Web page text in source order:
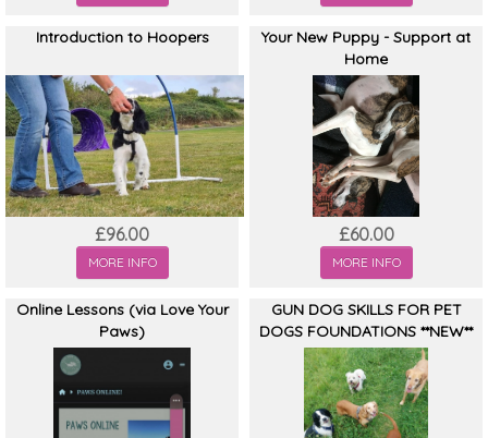
Introduction to Hoopers
£96.00
MORE INFO
Your New Puppy - Support at
Home
£60.00
MORE INFO
Online Lessons (via Love Your
Paws)
GUN DOG SKILLS FOR PET
DOGS FOUNDATIONS **NEW**